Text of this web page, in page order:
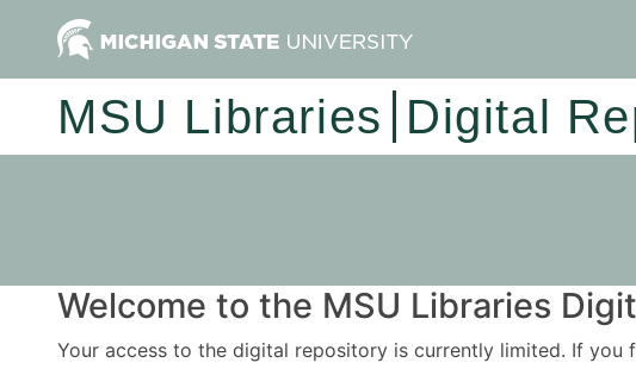
MSU Libraries Digital
Welcome to the MSU Libraries
Your access to the digital repository is currently limited. If